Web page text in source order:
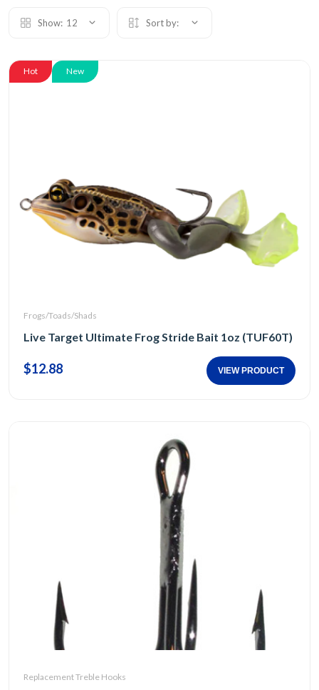
Show: 12 Sort by:
Hot New
Frogs/Toads/Shads
Live Target Ultimate Frog Stride Bait 1oz (TUF60T)
$12.88 VIEW PRODUCT
Replacement Treble Hooks